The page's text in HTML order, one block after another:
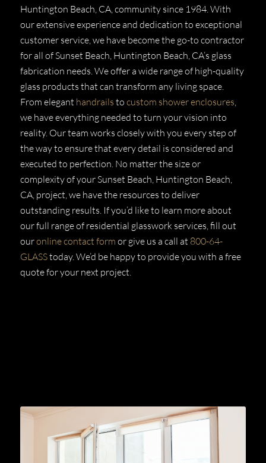
Huntington Beach, CA, community since 1984. With
our extensive experience and dedication to exceptional
customer service, we have become the go-to contractor
for all of Sunset Beach, Huntington Beach, CA’s glass
fabrication needs. We offer a wide range of high-quality
glass products that can transform any living space.
From elegant handrails to custom shower enclosures
we have everything needed to turn your vision into
reality. Our team works closely with you every step of
the way to ensure that every detail is considered and
executed to perfection. No matter the size or
complexity of your Sunset Beach, Huntington Beach,
CA, project, we have the resources to deliver
outstanding results. If you’d like to learn more about
our full range of residential glasswork services, fill out
ouronline contact form or give us a call at 800-64-
GLASStoday. We’d be happy to provide you with a free
quote for your next project.